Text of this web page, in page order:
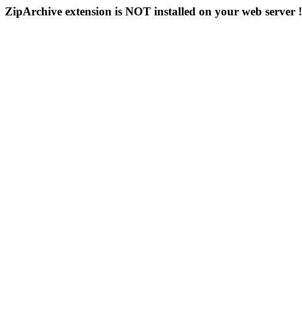
ZipArchive extension is NOT installed on your web server !